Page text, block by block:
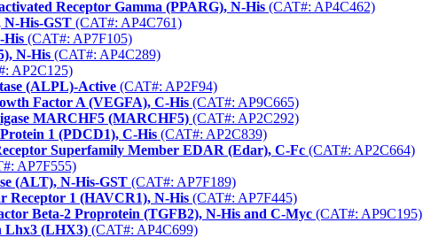
Receptor Gamma (PPARG), N-His (CAT#: AP4C462)
N-His-GST (CAT#: AP4C761)
His (CAT#: AP7F105)
N-His (CAT#: AP4C289)
AP2C125)
(ALPL)-Active (CAT#: AP2F94)
Factor A (VEGFA), C-His (CAT#: AP9C665)
MARCHF5 (MARCHF5) (CAT#: AP2C292)
1 (PDCD1), C-His (CAT#: AP2C839)
Superfamily Member EDAR (Edar), C-Fc (CAT#: AP2C664)
AP7F555)
(ALT), N-His-GST (CAT#: AP7F189)
Receptor 1 (HAVCR1), N-His (CAT#: AP7F445)
Beta-2 Proprotein (TGFB2), N-His and C-Myc (CAT#: AP9C195)
Lhx3 (LHX3) (CAT#: AP4C699)